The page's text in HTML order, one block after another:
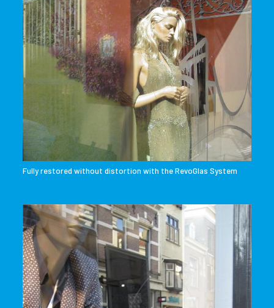
Fully restored without distortion with the RevoGlas System